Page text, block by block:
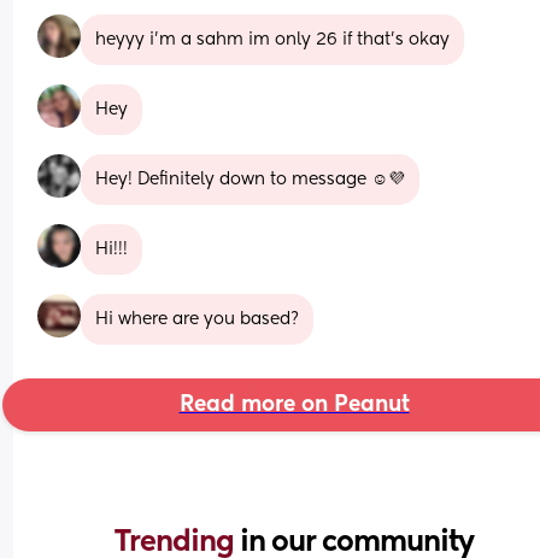
heyyy i’m a sahm im only 26 if that’s okay
Hey
Hey! Definitely down to message ☺️💜
Hi!!!
Hi where are you based?
Read more on Peanut
Trending in our community